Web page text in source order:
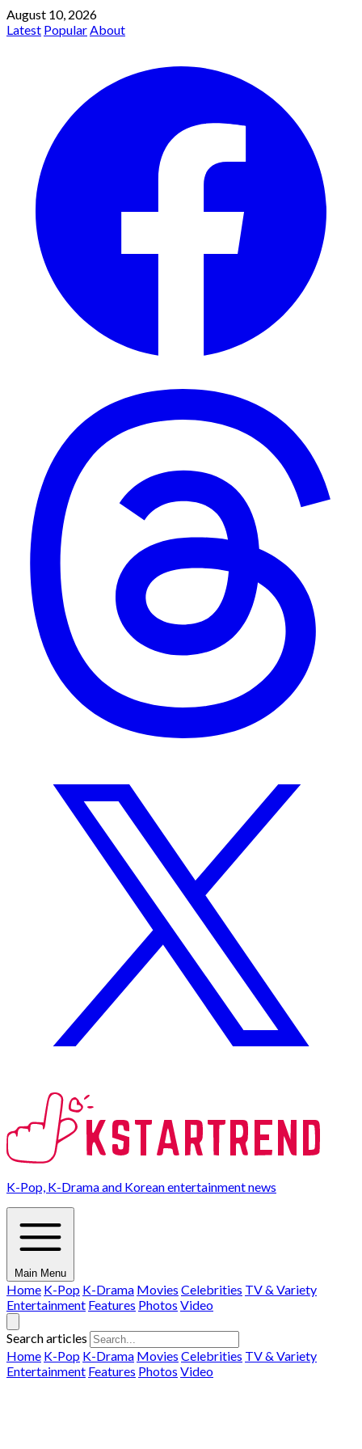
August 10, 2026
Latest PopularAbout
K-Pop, K-Drama and Korean entertainment news
Main Menu
Home K-Pop K-Drama Movies Celebrities TV & Variety
Entertainment Features Photos Video
Search articles
Home K-Pop K-Drama Movies Celebrities TV & Variety
Entertainment Features Photos Video